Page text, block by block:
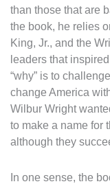
than those that are
the book, he relies
King, Jr., and the
leaders that
“why” is to
change America
Wilbur Wright
to make a name for
although they
In one sense, the